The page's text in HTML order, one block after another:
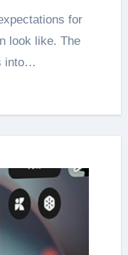
look like. The
into…